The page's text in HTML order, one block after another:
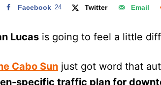
Facebook 24 Twitter Email
Lucas is going to feel a little
Cabo Sun just got word that
specific traffic plan for